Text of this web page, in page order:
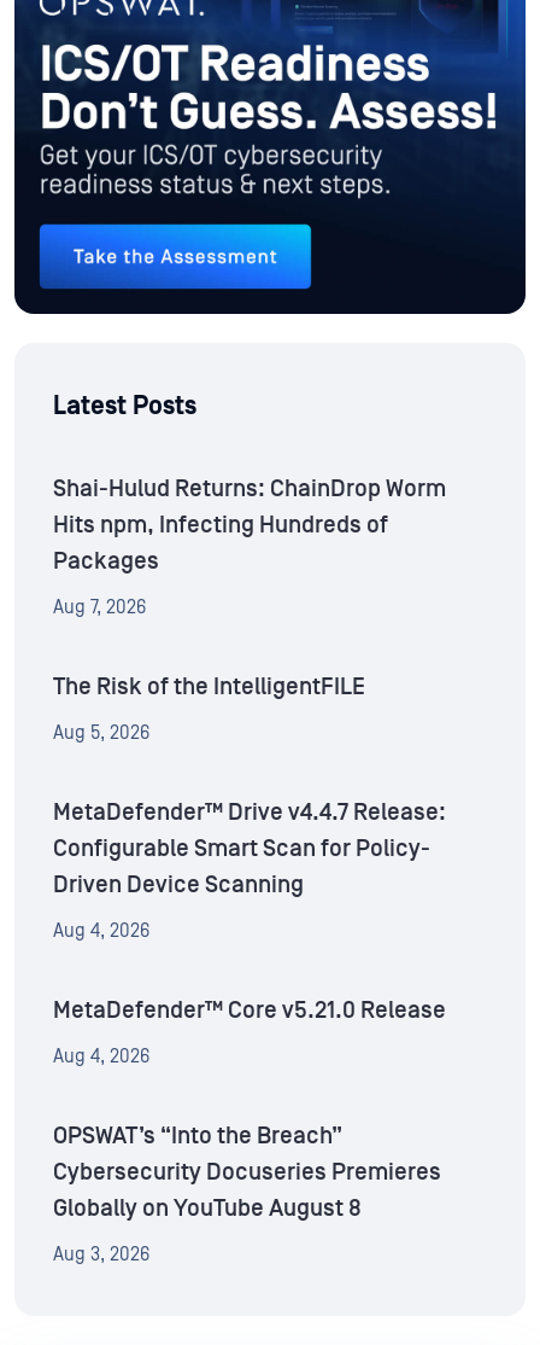
Latest Posts
Shai-Hulud Returns: ChainDrop Worm
Hits npm, Infecting Hundreds of
Packages
Aug 7, 2026
The Risk of the IntelligentFILE
Aug 5, 2026
MetaDefender™ Drive v4.4.7 Release:
Configurable Smart Scan for Policy-
Driven Device Scanning
Aug 4, 2026
MetaDefender™ Core v5.21.0 Release
Aug 4, 2026
OPSWAT’s “Into the Breach”
Cybersecurity Docuseries Premieres
Globally on YouTube August 8
Aug 3, 2026